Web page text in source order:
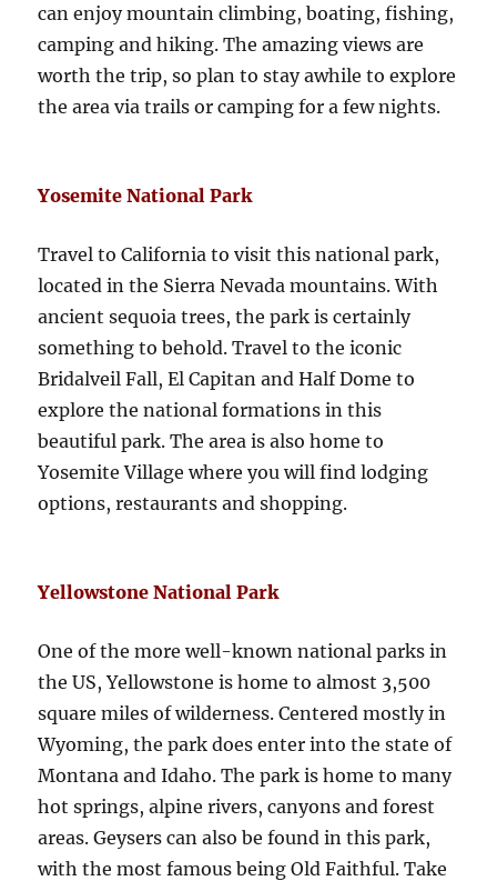
can enjoy mountain climbing, boating, fishing,
camping and hiking. The amazing views are
worth the trip, so plan to stay awhile to explore
the area via trails or camping for a few nights.
Yosemite National Park
Travel to California to visit this national park,
located in the Sierra Nevada mountains. With
ancient sequoia trees, the park is certainly
something to behold. Travel to the iconic
Bridalveil Fall, El Capitan and Half Dome to
explore the national formations in this
beautiful park. The area is also home to
Yosemite Village where you will find lodging
options, restaurants and shopping.
Yellowstone National Park
One of the more well-known national parks in
the US, Yellowstone is home to almost 3,500
square miles of wilderness. Centered mostly in
Wyoming, the park does enter into the state of
Montana and Idaho. The park is home to many
hot springs, alpine rivers, canyons and forest
areas. Geysers can also be found in this park,
with the most famous being Old Faithful. Take